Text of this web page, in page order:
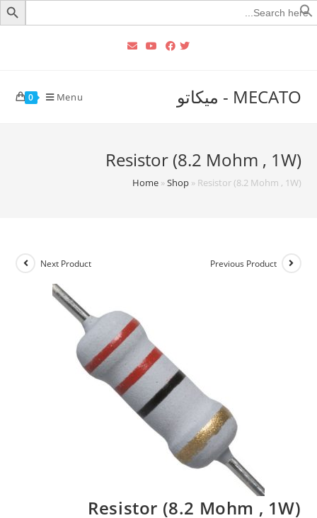
Search
for:
MECATO - ميكاتو 0 Menu
Resistor (8.2 Mohm , 1W)
Home»Shop» Resistor (8.2 Mohm , 1W)
Previous Product
Next Product
Resistor (8.2 Mohm , 1W)